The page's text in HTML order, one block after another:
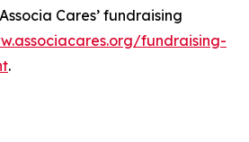
Cares’ fundraising
fundraising-
.